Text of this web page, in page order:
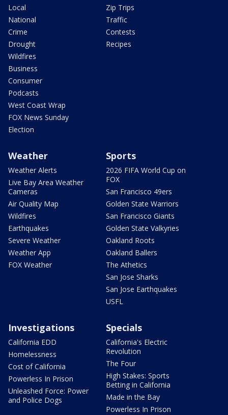
Local
National
Crime
Drought
Wildfires
Business
Consumer
Podcasts
West Coast Wrap
FOX News Sunday
Election
Zip Trips
Traffic
Contests
Recipes
Weather
Weather Alerts
Live Bay Area Weather
Cameras
Air Quality Map
Wildfires
Earthquakes
Severe Weather
Weather App
FOX Weather
Sports
2026 FIFA World Cup on
FOX
San Francisco 49ers
Golden State Warriors
San Francisco Giants
Golden State Valkyries
Oakland Roots
Oakland Ballers
The Athetics
San Jose Sharks
San Jose Earthquakes
USFL
Investigations
California EDD
Homelessness
Cost of California
Powerless In Prison
Unleashed Force: Power
and Police Dogs
Specials
California's Electric
Revolution
The Four
High Stakes: Sports
Betting in California
Made in the Bay
Powerless In Prison